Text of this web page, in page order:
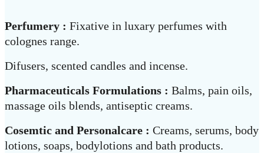
Perfumery : Fixative in luxary perfumes with
colognes range.
Difusers, scented candles and incense.
Pharmaceuticals Formulations : Balms, pain oils,
massage oils blends, antiseptic creams.
Cosemtic and Personalcare : Creams, serums, body
lotions, soaps, bodylotions and bath products.